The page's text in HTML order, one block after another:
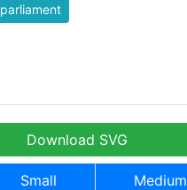
parliament
Download SVG
Small Medium